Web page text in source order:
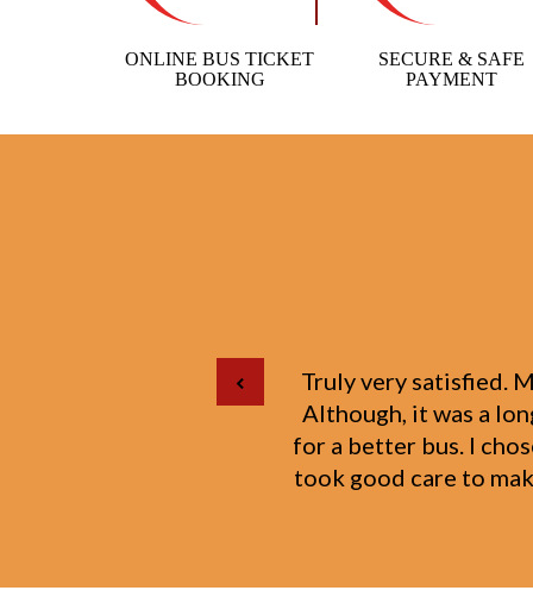
ONLINE BUS TICKET
BOOKING
SECURE & SAFE
PAYMENT
I was traveling with
year-old daughter.
my toddler. I